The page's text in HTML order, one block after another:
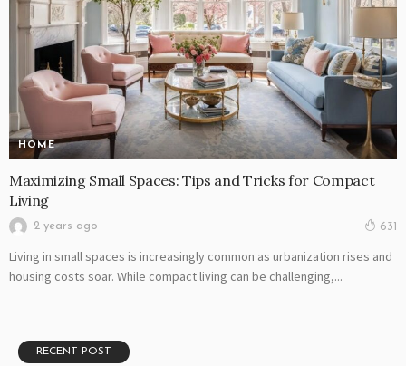
HOME
Maximizing Small Spaces: Tips and Tricks for Compact
Living
2 years ago 631
Living in small spaces is increasingly common as urbanization rises and
housing costs soar. While compact living can be challenging,...
RECENT POST